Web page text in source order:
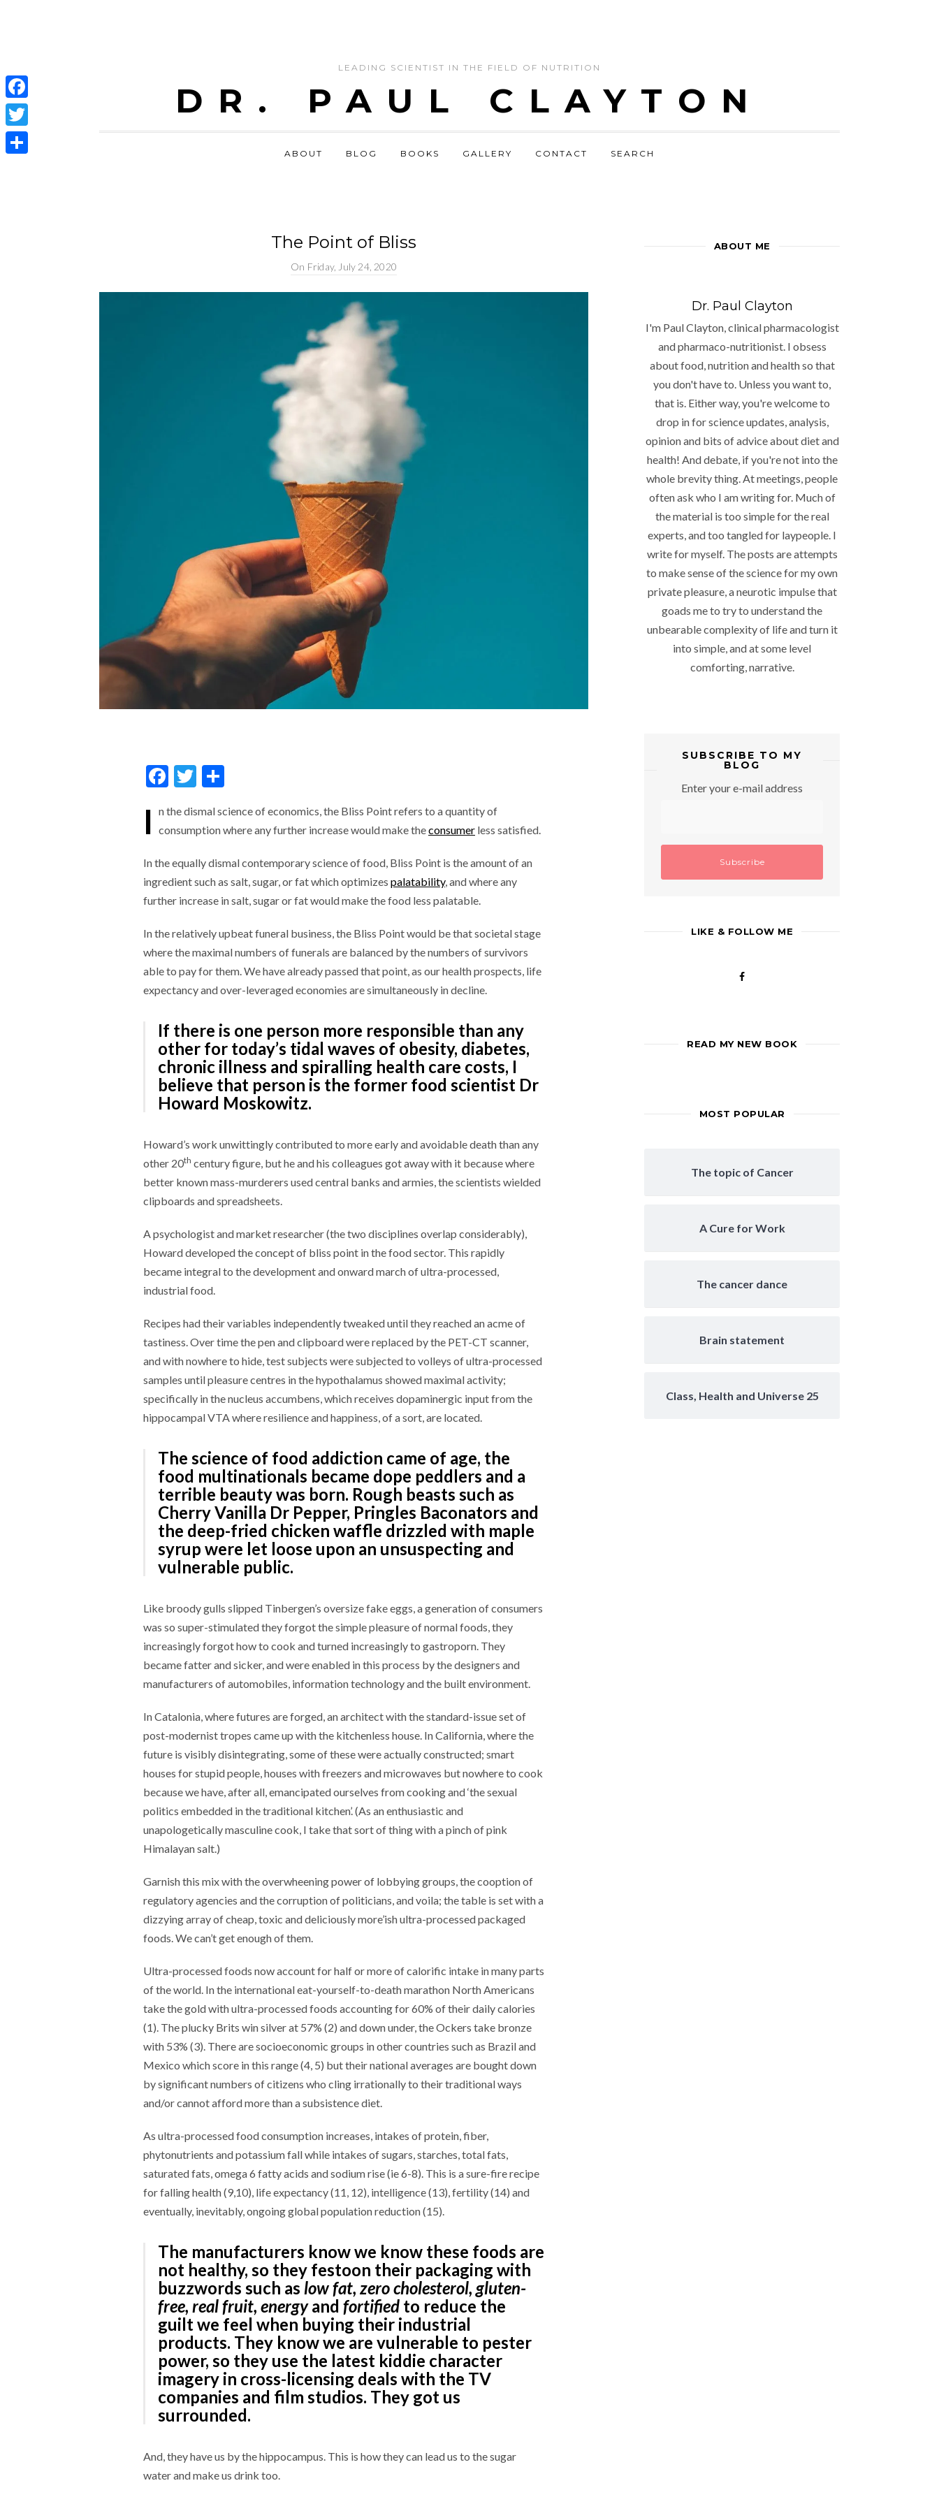
LEADING SCIENTIST IN THE FIELD OF NUTRITION
DR. PAUL CLAYTON
ABOUT BLOG BOOKS GALLERY CONTACT SEARCH
The Point of Bliss
On Friday, July 24, 2020
F
e
b
o
o
k
T
itt
er
ar
e
I n the dismal science of economics, the Bliss Point refers to a quantity of
consumption where any further increase would make theconsumer less satisfied.
In the equally dismal contemporary science of food, Bliss Point is the amount of an
ingredient such as salt, sugar, or fat which optimizes palatability, and where any
further increase in salt, sugar or fat would make the food less palatable.
In the relatively upbeat funeral business, the Bliss Point would be that societal stage
where the maximal numbers of funerals are balanced by the numbers of survivors
able to pay for them. We have already passed that point, as our health prospects, life
expectancy and over-leveraged economies are simultaneously in decline.
If there is one person more responsible than any
other for today’s tidal waves of obesity, diabetes,
chronic illness and spiralling health care costs, I
believe that person is the former food scientist Dr
Howard Moskowitz.
Howard’s work unwittingly contributed to more early and avoidable death than any
other 20th century figure, but he and his colleagues got away with it because where
better known mass-murderers used central banks and armies, the scientists wielded
clipboards and spreadsheets.
A psychologist and market researcher (the two disciplines overlap considerably),
Howard developed the concept of bliss point in the food sector. This rapidly
became integral to the development and onward march of ultra-processed,
industrial food.
Recipes had their variables independently tweaked until they reached an acme of
tastiness. Over time the pen and clipboard were replaced by the PET-CT scanner,
and with nowhere to hide, test subjects were subjected to volleys of ultra-processed
samples until pleasure centres in the hypothalamus showed maximal activity;
specifically in the nucleus accumbens, which receives dopaminergic input from the
hippocampal VTA where resilience and happiness, of a sort, are located.
The science of food addiction came of age, the
food multinationals became dope peddlers and a
terrible beauty was born. Rough beasts such as
Cherry Vanilla Dr Pepper, Pringles Baconators and
the deep-fried chicken waffle drizzled with maple
syrup were let loose upon an unsuspecting and
vulnerable public.
Like broody gulls slipped Tinbergen’s oversize fake eggs, a generation of consumers
was so super-stimulated they forgot the simple pleasure of normal foods, they
increasingly forgot how to cook and turned increasingly to gastroporn. They
became fatter and sicker, and were enabled in this process by the designers and
manufacturers of automobiles, information technology and the built environment.
In Catalonia, where futures are forged, an architect with the standard-issue set of
post-modernist tropes came up with the kitchenless house. In California, where the
future is visibly disintegrating, some of these were actually constructed; smart
houses for stupid people, houses with freezers and microwaves but nowhere to cook
because we have, after all, emancipated ourselves from cooking and ‘the sexual
politics embedded in the traditional kitchen’. (As an enthusiastic and
unapologetically masculine cook, I take that sort of thing with a pinch of pink
Himalayan salt.)
Garnish this mix with the overwheening power of lobbying groups, the cooption of
regulatory agencies and the corruption of politicians, and voila; the table is set with a
dizzying array of cheap, toxic and deliciously more’ish ultra-processed packaged
foods. We can’t get enough of them.
Ultra-processed foods now account for half or more of calorific intake in many parts
of the world. In the international eat-yourself-to-death marathon North Americans
take the gold with ultra-processed foods accounting for 60% of their daily calories
(1). The plucky Brits win silver at 57% (2) and down under, the Ockers take bronze
with 53% (3). There are socioeconomic groups in other countries such as Brazil and
Mexico which score in this range (4, 5) but their national averages are bought down
by significant numbers of citizens who cling irrationally to their traditional ways
and/or cannot afford more than a subsistence diet.
As ultra-processed food consumption increases, intakes of protein, fiber,
phytonutrients and potassium fall while intakes of sugars, starches, total fats,
saturated fats, omega 6 fatty acids and sodium rise (ie 6-8). This is a sure-fire recipe
for falling health (9,10), life expectancy (11, 12), intelligence (13), fertility (14) and
eventually, inevitably, ongoing global population reduction (15).
The manufacturers know we know these foods are
not healthy, so they festoon their packaging with
buzzwords such as low fat, zero cholesterol, gluten-
free, real fruit, energyand fortified to reduce the
guilt we feel when buying their industrial
products. They know we are vulnerable to pester
power, so they use the latest kiddie character
imagery in cross-licensing deals with the TV
companies and film studios. They got us
surrounded.
And, they have us by the hippocampus. This is how they can lead us to the sugar
water and make us drink too.
ABOUT ME
Dr. Paul Clayton
I'm Paul Clayton, clinical pharmacologist
and pharmaco-nutritionist. I obsess
about food, nutrition and health so that
you don't have to. Unless you want to,
that is. Either way, you're welcome to
drop in for science updates, analysis,
opinion and bits of advice about diet and
health! And debate, if you're not into the
whole brevity thing. At meetings, people
often ask who I am writing for. Much of
the material is too simple for the real
experts, and too tangled for laypeople. I
write for myself. The posts are attempts
to make sense of the science for my own
private pleasure, a neurotic impulse that
goads me to try to understand the
unbearable complexity of life and turn it
into simple, and at some level
comforting, narrative.
SUBSCRIBE TO MY
BLOG
Enter your e-mail address
LIKE & FOLLOW ME
READ MY NEW BOOK
MOST POPULAR
The topic of Cancer
A Cure for Work
The cancer dance
Brain statement
Class, Health and Universe 25
Facebook
Twitter